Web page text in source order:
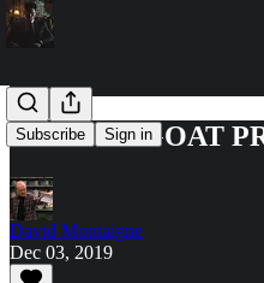
Subscribe Sign in
THE PET GOAT
David Montaigne
Dec 03, 2019